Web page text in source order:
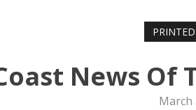
News Of
March